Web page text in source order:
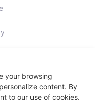
your browsing
content. By
to our use of cookies.